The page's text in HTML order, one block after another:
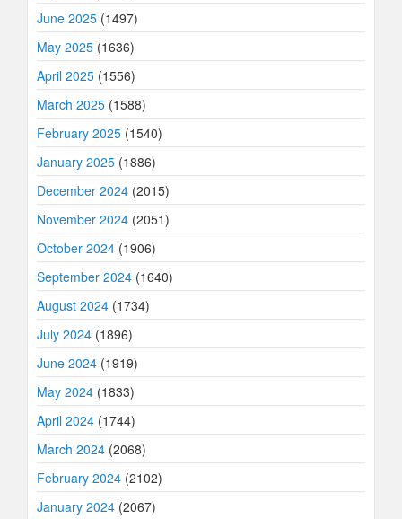
June 2025 (1497)
May 2025 (1636)
April 2025 (1556)
March 2025 (1588)
February 2025 (1540)
January 2025 (1886)
December 2024 (2015)
November 2024 (2051)
October 2024 (1906)
September 2024 (1640)
August 2024 (1734)
July 2024 (1896)
June 2024 (1919)
May 2024 (1833)
April 2024 (1744)
March 2024 (2068)
February 2024 (2102)
January 2024 (2067)